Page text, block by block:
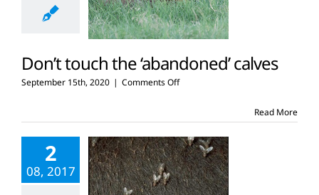
Don’t touch the ‘abandoned’ calves
September 15th, 2020 | Comments Offon
the
calves
Read More
2
08, 2017